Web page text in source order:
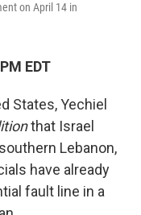
on April 14 in
EDT
States, Yechiel
that Israel
Lebanon,
have already
fault line in a